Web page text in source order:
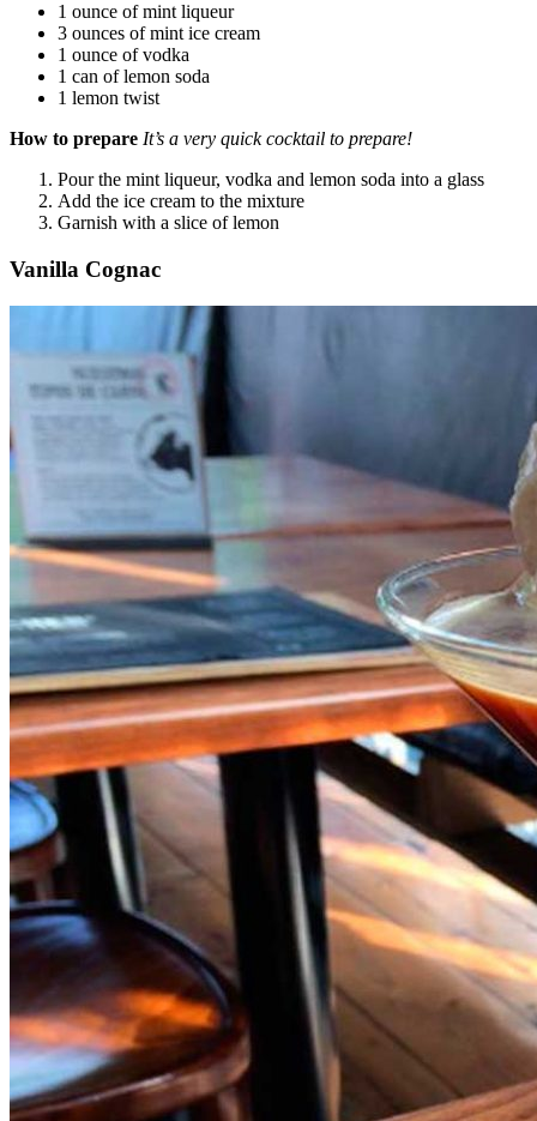
1 ounce of mint liqueur
3 ounces of mint ice cream
1 ounce of vodka
1 can of lemon soda
1 lemon twist
How to prepare It’s a very quick cocktail to prepare!
Pour the mint liqueur, vodka and lemon soda into a glass
Add the ice cream to the mixture
Garnish with a slice of lemon
Vanilla Cognac